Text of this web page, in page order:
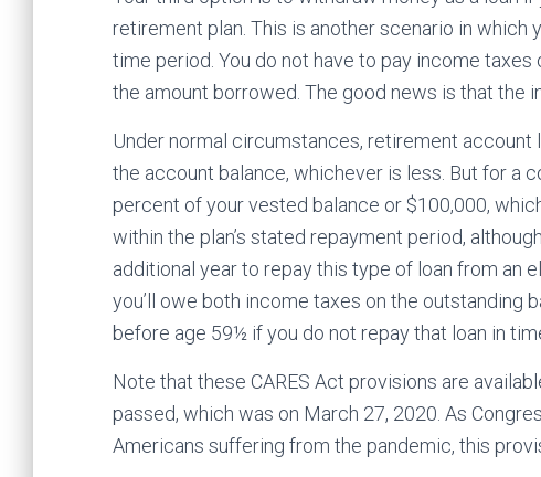
retirement plan. This is another scenario in
time period. You do not have to pay income
the amount borrowed. The good news is that the
Under normal circumstances, retirement
the account balance, whichever is less. But for a
percent of your vested balance or $100,000,
within the plan’s stated repayment period,
additional year to repay this type of loan from an
you’ll owe both income taxes on the outstanding
before age 59½ if you do not repay that loan in
Note that these CARES Act provisions are
passed, which was on March 27, 2020. As
Americans suffering from the pandemic, this